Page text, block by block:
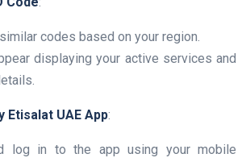
codes based on your region.
displaying your active services and
Etisalat UAE App:
log in to the app using your mobile